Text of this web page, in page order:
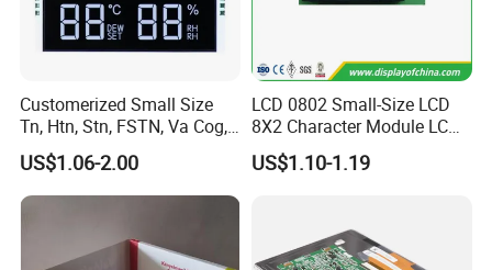
Customerized Small Size
Tn, Htn, Stn, FSTN, Va Cog,
COB Monocrome LCD Panel
with Backlight LCD
Tftmodule for Pinconnector,
US$1.06-2.00
LCD 0802 Small-Size LCD
8X2 Character Module LCM
Module COB Screen Display
US$1.10-1.19